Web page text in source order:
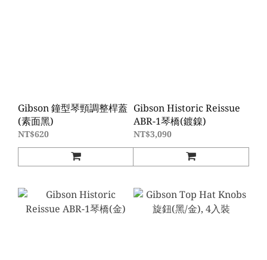
Gibson 鐘型琴頸調整桿蓋
(素面黑)
NT$620
Gibson Historic Reissue
ABR-1琴橋(鍍鎳)
NT$3,090